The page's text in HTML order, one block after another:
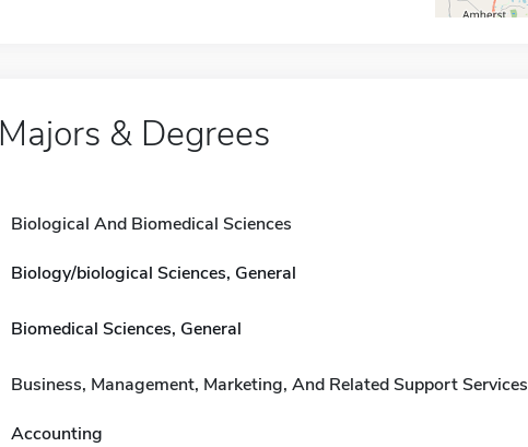
Majors & Degrees
Biological And Biomedical Sciences
Biology/biological Sciences, General
Biomedical Sciences, General
Business, Management, Marketing, And Related Support Services
Accounting